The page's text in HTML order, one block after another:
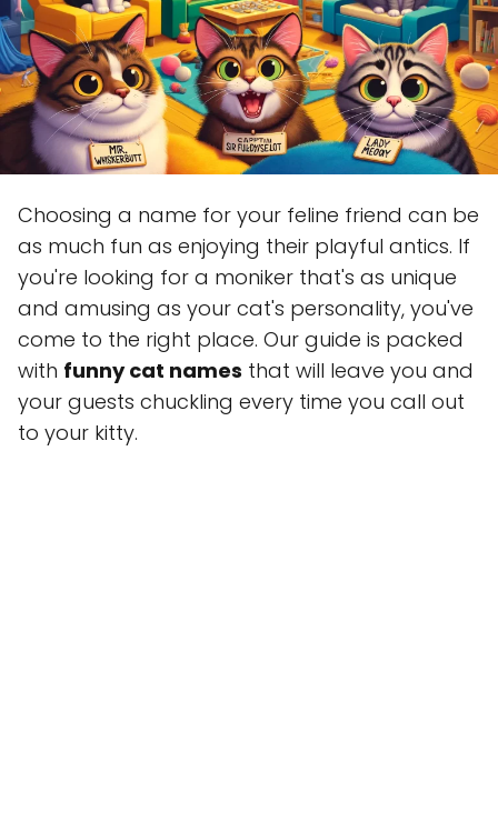
Choosing a name for your feline friend can be
as much fun as enjoying their playful antics. If
you're looking for a moniker that's as unique
and amusing as your cat's personality, you've
come to the right place. Our guide is packed
with funny cat names that will leave you and
your guests chuckling every time you call out
to your kitty.